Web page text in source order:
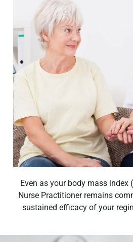
Even as your body mass index
Nurse Practitioner remains
sustained efficacy of your